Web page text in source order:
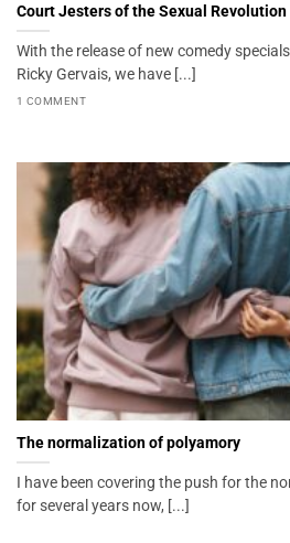
Court Jesters of the Sexual Revolution
With the release of new comedy
Ricky Gervais, we have [...]
1 COMMENT
The normalization of polyamory
I have been covering the push for the
for several years now, [...]